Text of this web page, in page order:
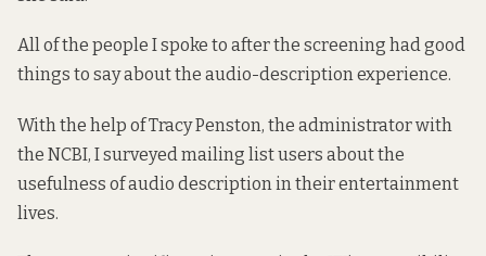
All of the people I spoke to after the screening had good
things to say about the audio-description experience.
With the help of Tracy Penston, the administrator with
the NCBI, I surveyed mailing list users about the
usefulness of audio description in their entertainment
lives.